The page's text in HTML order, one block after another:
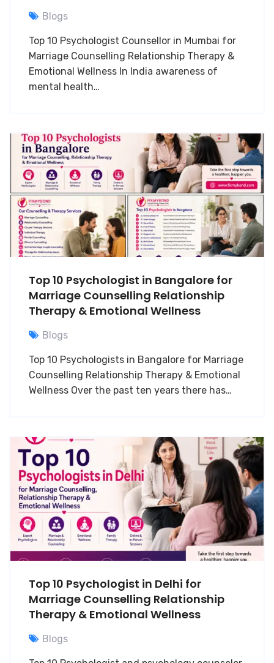
Blogs
Top 10 Psychologist Counsellor in Mumbai for
Marriage Counselling Relationship Therapy &
Emotional Wellness In India awareness of
mental health…
Top 10 Psychologist in Bangalore for
Marriage Counselling Relationship
Therapy & Emotional Wellness
Blogs
Top 10 Psychologists in Bangalore for Marriage
Counselling Relationship Therapy & Emotional
Wellness Over the past ten years there has…
Top 10 Psychologist in Delhi for
Marriage Counselling Relationship
Therapy & Emotional Wellness
Blogs